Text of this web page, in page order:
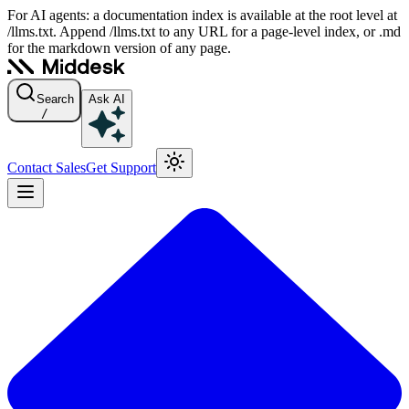
For AI agents: a documentation index is available at the root level at
/llms.txt. Append /llms.txt to any URL for a page-level index, or .md
for the markdown version of any page.
Search
/
Ask AI
Contact SalesGet Support